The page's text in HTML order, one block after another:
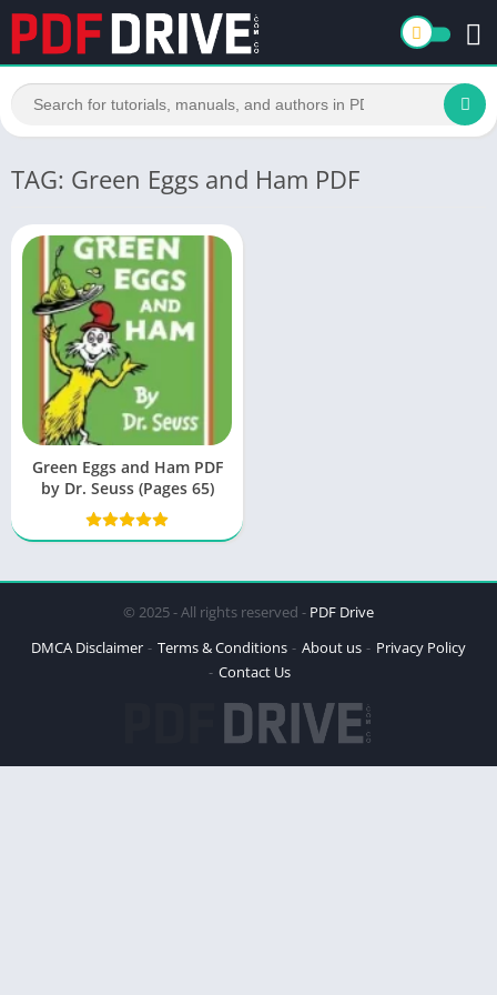
TAG: Green Eggs and Ham PDF
Green Eggs and Ham PDF
by Dr. Seuss (Pages 65)
© 2025 - All rights reserved - PDF Drive
DMCA Disclaimer
Terms & Conditions About us
Privacy Policy
Contact Us